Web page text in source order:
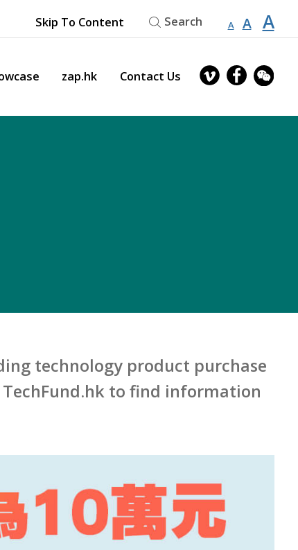
Skip To Content Search
字
小。
A 重
設
型
大
A 放
大
字
大
zap.hk Contact Us
technology product purchase
to find information